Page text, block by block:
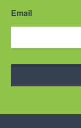
Email